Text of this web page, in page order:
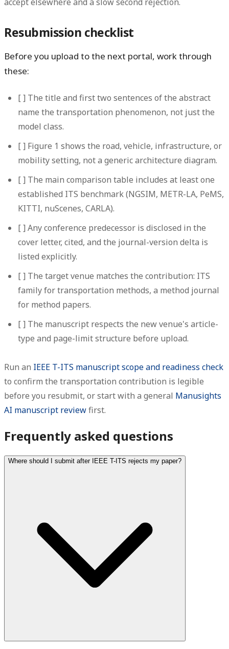
Resubmission checklist
Before you upload to the next portal, work through
these:
[ ] The title and first two sentences of the abstract
name the transportation phenomenon, not just the
model class.
[ ] Figure 1 shows the road, vehicle, infrastructure, or
mobility setting, not a generic architecture diagram.
[ ] The main comparison table includes at least one
established ITS benchmark (NGSIM, METR-LA, PeMS,
KITTI, nuScenes, CARLA).
[ ] Any conference predecessor is disclosed in the
cover letter, cited, and the journal-version delta is
listed explicitly.
[ ] The target venue matches the contribution: ITS
family for transportation methods, a method journal
for method papers.
[ ] The manuscript respects the new venue's article-
type and page-limit structure before upload.
Run an IEEE T-ITS manuscript scope and readiness check
to confirm the transportation contribution is legible
before you resubmit, or start with a general Manusights
AI manuscript reviewfirst.
Frequently asked questions
Where should I submit after IEEE T-ITS rejects my paper?